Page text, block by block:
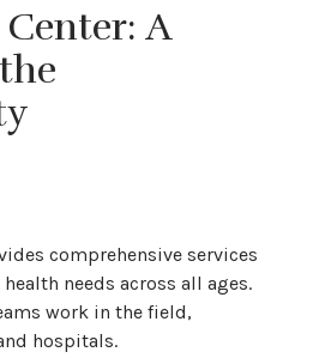
A
comprehensive services
needs across all ages.
work in the field,
hospitals.